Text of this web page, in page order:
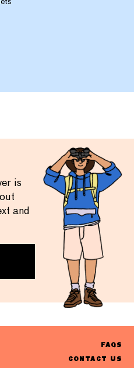
is
and
FAQS
CONTACT US